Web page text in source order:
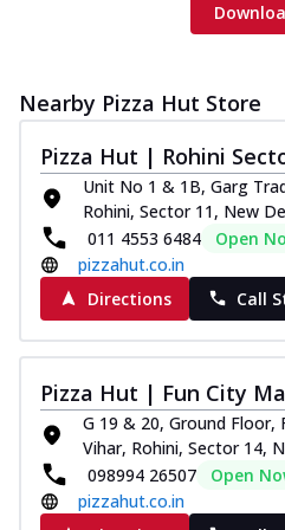
Nearby Pizza Hut Store
Pizza Hut | Rohini
Unit No 1 & 1B, Garg
Rohini, Sector 11, New
011 4553 6484
Open
pizzahut.co.in
Directions
Call
Pizza Hut | Fun City
G 19 & 20, Ground Floor,
Vihar, Rohini, Sector 14,
098994 26507
Open
pizzahut.co.in